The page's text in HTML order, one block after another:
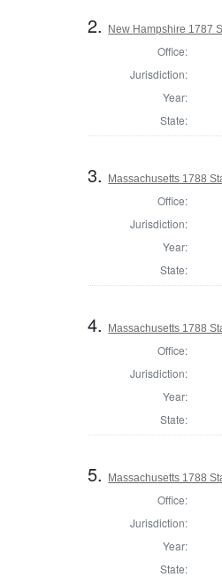
2. New Hampshire 1787
Office:
Jurisdiction:
Year:
State:
3. Massachusetts 1788
Office:
Jurisdiction:
Year:
State:
4. Massachusetts 1788
Office:
Jurisdiction:
Year:
State:
5. Massachusetts 1788
Office:
Jurisdiction:
Year:
State: